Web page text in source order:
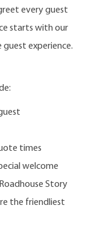
every guest
starts with our
experience.
times
welcome
Story
the friendliest